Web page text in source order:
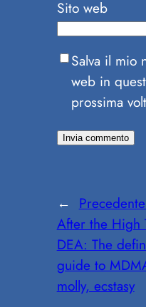
Sito web
Salva il mio
web in
prossima
←
After the High
DEA: The
guide to
molly, ecstasy